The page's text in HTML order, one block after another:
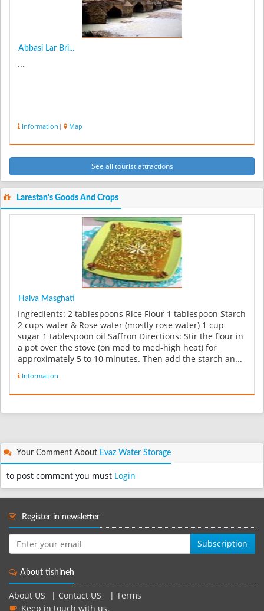
Abbasi Lar Bri...
...
Information | Map
See all tourist attractions
Larestan's Goods And Crops
Halva Masghati
Ingredients: 2 tablespoons Rice Flour 1 tablespoon Starch
2 cups water & Rose water (mostly rose water) 1 cup
sugar 1 tablespoon oil Saffron Directions: Stir the flour in
a pot over the stove (on med to med-high heat) for
approximately 5 to 10 minutes. Then add the starch an...
Information
Your Comment About Evaz Water Storage
to post comment you must Login
Register in newsletter
Subscription
About tishineh
About US Contact US
Terms